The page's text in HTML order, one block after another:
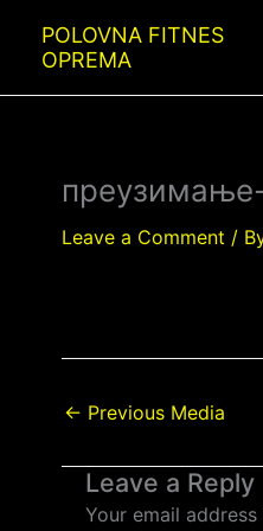
content
POLOVNA FITNES
OPREMA
Leave a Comment /
← Previous Media
Leave a Reply
Your email